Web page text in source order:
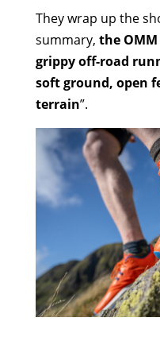
They wrap up the
summary, the
grippy off-road
soft ground, open
terrain”.